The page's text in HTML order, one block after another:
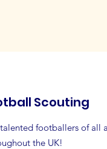
Scouting
footballers of all
the UK!